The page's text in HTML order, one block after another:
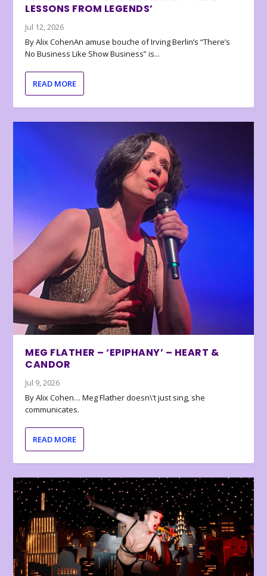
LESSONS FROM LEGENDS’
Jul 12, 2026
By Alix CohenAn amuse bouche of Irving Berlin’s “There’s
No Business Like Show Business” is...
READ MORE
MEG FLATHER – ‘EPIPHANY’ – HEART &
CANDOR
Jul 9, 2026
By Alix Cohen… Meg Flather doesn\’t just sing, she
communicates.
READ MORE